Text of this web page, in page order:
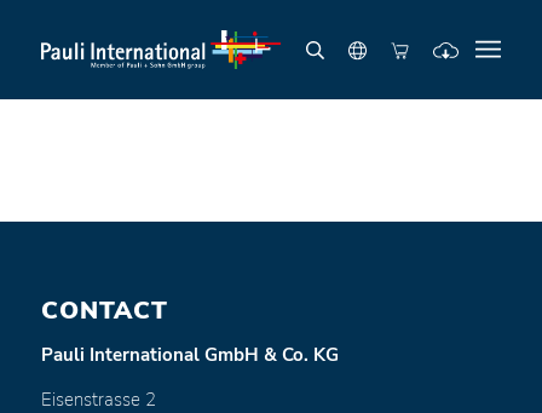
CONTACT
Pauli International GmbH & Co. KG
Eisenstrasse 2